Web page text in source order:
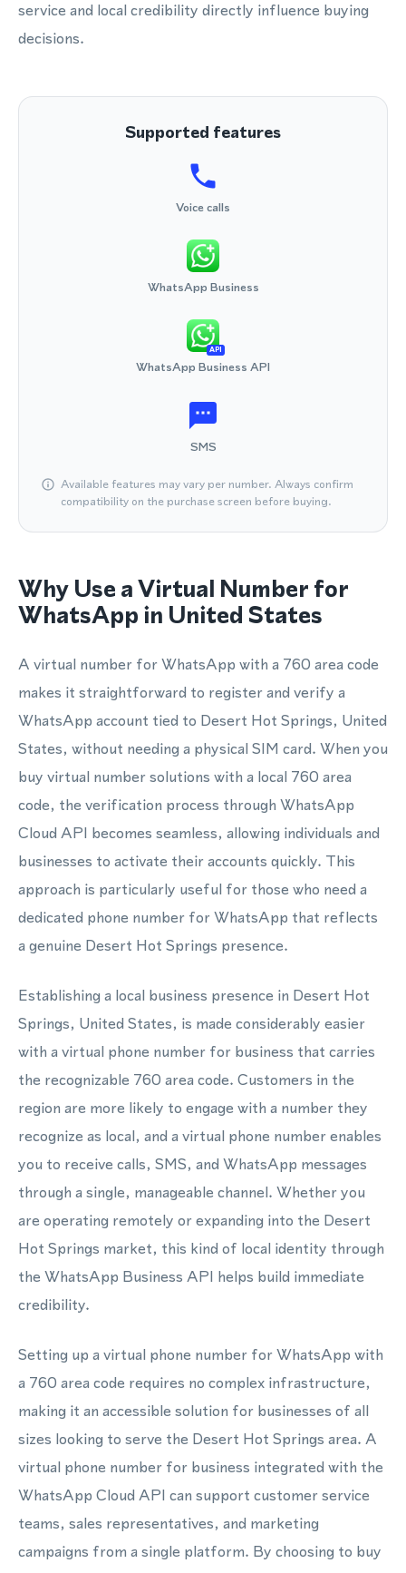
service and local credibility directly influence buying
decisions.
Supported features
Voice calls
WhatsApp Business
API
WhatsApp Business API
SMS
Available features may vary per number. Always confirm
compatibility on the purchase screen before buying.
Why Use a Virtual Number for
WhatsApp in United States
A virtual number for WhatsApp with a 760 area code
makes it straightforward to register and verify a
WhatsApp account tied to Desert Hot Springs, United
States, without needing a physical SIM card. When you
buy virtual number solutions with a local 760 area
code, the verification process through WhatsApp
Cloud API becomes seamless, allowing individuals and
businesses to activate their accounts quickly. This
approach is particularly useful for those who need a
dedicated phone number for WhatsApp that reflects
a genuine Desert Hot Springs presence.
Establishing a local business presence in Desert Hot
Springs, United States, is made considerably easier
with a virtual phone number for business that carries
the recognizable 760 area code. Customers in the
region are more likely to engage with a number they
recognize as local, and a virtual phone number enables
you to receive calls, SMS, and WhatsApp messages
through a single, manageable channel. Whether you
are operating remotely or expanding into the Desert
Hot Springs market, this kind of local identity through
the WhatsApp Business API helps build immediate
credibility.
Setting up a virtual phone number for WhatsApp with
a 760 area code requires no complex infrastructure,
making it an accessible solution for businesses of all
sizes looking to serve the Desert Hot Springs area. A
virtual phone number for business integrated with the
WhatsApp Cloud API can support customer service
teams, sales representatives, and marketing
campaigns from a single platform. By choosing to buy